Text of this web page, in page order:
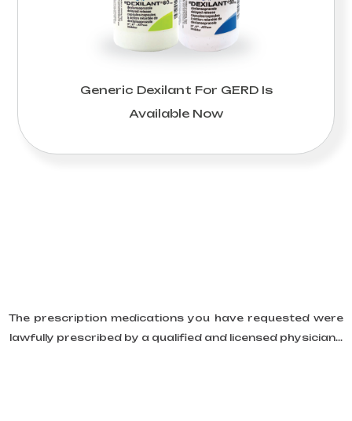
Generic Dexilant For GERD Is
Available Now
The prescription medications you have requested were
lawfully prescribed by a qualified and licensed physician...